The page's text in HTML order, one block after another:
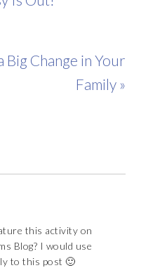
Big Change in Your
Family »
this activity on
Blog? I would use
to this post 🙂